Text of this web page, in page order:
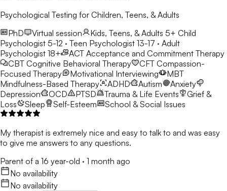
Psychological Testing for Children, Teens, & Adults
PhD
Virtual session Kids, Teens, & Adults 5+ Child
Psychologist 5-12 · Teen Psychologist 13-17 · Adult
Psychologist 18+
ACT Acceptance and Commitment Therapy
CBT Cognitive Behavioral Therapy CFT Compassion-
Focused Therapy
Motivational Interviewing
MBT
Mindfulness-Based Therapy
ADHD Autism
Anxiety
Depression
OCD PTSD Trauma & Life Events
Grief &
Loss
Sleep Self-Esteem School & Social Issues
My therapist is extremely nice and easy to talk to and was easy
to give me answers to any questions.
Parent of a 16 year-old · 1 month ago
No availability
No availability